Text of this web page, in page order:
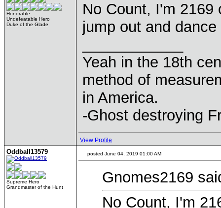
Honorable
Undefeatable Hero
Duke of the Glade
No Count, I'm 2169
jump out and
Yeah in the 18th
method of
in America.
-Ghost destroying
View Profile
Oddball13579
Supreme Hero
Grandmaster of the Hunt
posted June 04, 2019 01:00 AM
Gnomes2169
No Count, I'm